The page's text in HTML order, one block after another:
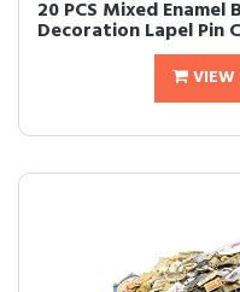
20 PCS Mixed Enamel
Decoration Lapel Pin